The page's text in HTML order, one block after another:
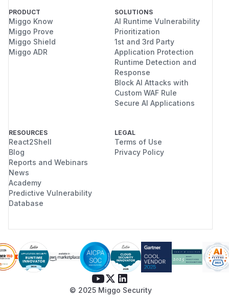
PRODUCT
Miggo Know
Miggo Prove
Miggo Shield
Miggo ADR
SOLUTIONS
AI Runtime Vulnerability
Prioritization
1st and 3rd Party
Application Protection
Runtime Detection and
Response
Block AI Attacks with
Custom WAF Rule
Secure AI Applications
RESOURCES
React2Shell
Blog
Reports and Webinars
News
Academy
Predictive Vulnerability
Database
LEGAL
Terms of Use
Privacy Policy
© 2025 Miggo Security